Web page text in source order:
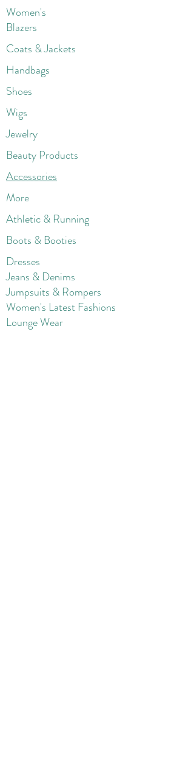
Women's
Blazers
Coats & Jackets
Handbags
Shoes
Wigs
Jewelry
Beauty Products
Accessories
More
Athletic & Running
Boots & Booties
Dresses
Jeans & Denims
Jumpsuits & Rompers
Women's Latest Fashions
Lounge Wear